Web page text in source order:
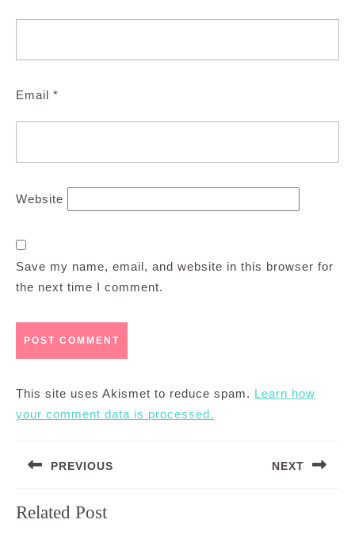
Email *
Website
Save my name, email, and website in this browser for
the next time I comment.
This site uses Akismet to reduce spam. Learn how
your comment data is processed.
navigation
PREVIOUS
post:
NEXT
Related Post